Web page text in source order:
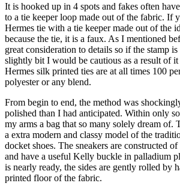
It is hooked up in 4 spots and fakes often
to a tie keeper loop made out of the fabric. If
Hermes tie with a tie keeper made out of the
because the tie, it is a faux. As I mentioned
great consideration to details so if the stamp
slightly bit I would be cautious as a result of
Hermes silk printed ties are at all times 100
polyester or any blend.
From begin to end, the method was
polished than I had anticipated. Within only
my arms a bag that so many solely dream of.
a extra modern and classy model of the
docket shoes. The sneakers are constructed
and have a useful Kelly buckle in palladium
is nearly ready, the sides are gently rolled by
printed floor of the fabric.